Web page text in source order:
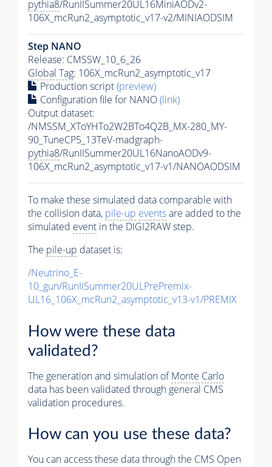
pythia8/RunIISummer20UL16MiniAODv2-
106X_mcRun2_asymptotic_v17-v2/MINIAODSIM
Step NANO
Release: CMSSW_10_6_26
Global Tag: 106X_mcRun2_asymptotic_v17
Production script(preview)
Configuration file for NANO(link)
Output dataset:
/NMSSM_XToYHTo2W2BTo4Q2B_MX-280_MY-
90_TuneCP5_13TeV-madgraph-
pythia8/RunIISummer20UL16NanoAODv9-
106X_mcRun2_asymptotic_v17-v1/NANOAODSIM
To make these simulated data comparable with
the collision data, pile-up eventsare added to the
simulated event in the DIGI2RAW step.
The pile-up dataset is:
/Neutrino_E-
10_gun/RunIISummer20ULPrePremix-
UL16_106X_mcRun2_asymptotic_v13-v1/PREMIX
How were these data
validated?
The generation and simulation ofMonte Carlo
data has been validated through general CMS
validation procedures.
How can you use these data?
You can access these data through the CMS Open